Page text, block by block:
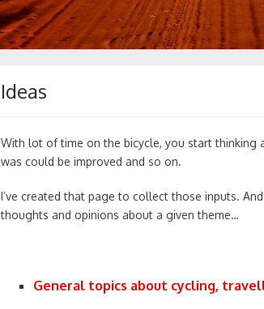
Ideas
With lot of time on the bicycle, you start
was could be improved and so on.
I’ve created that page to collect those inputs.
thoughts and opinions about a given theme…
General topics about cycling,